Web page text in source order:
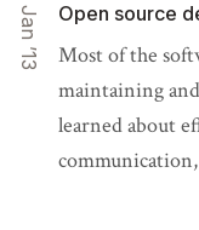
Jan ’13 Open source
Most of the
maintaining
learned about